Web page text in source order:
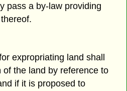
pass a by-law providing
expropriating land shall
the land by reference to
if it is proposed to